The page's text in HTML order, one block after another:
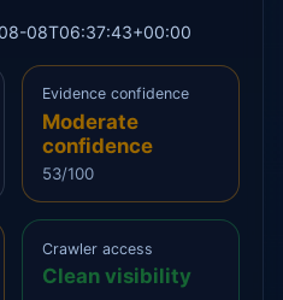
08T06:37:43+00:00
Evidence confidence
Moderate
confidence
53/100
Crawler access
Clean visibility